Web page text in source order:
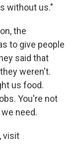
without us."
the
to give people
said that
weren't.
us food.
You're not
need.
visit